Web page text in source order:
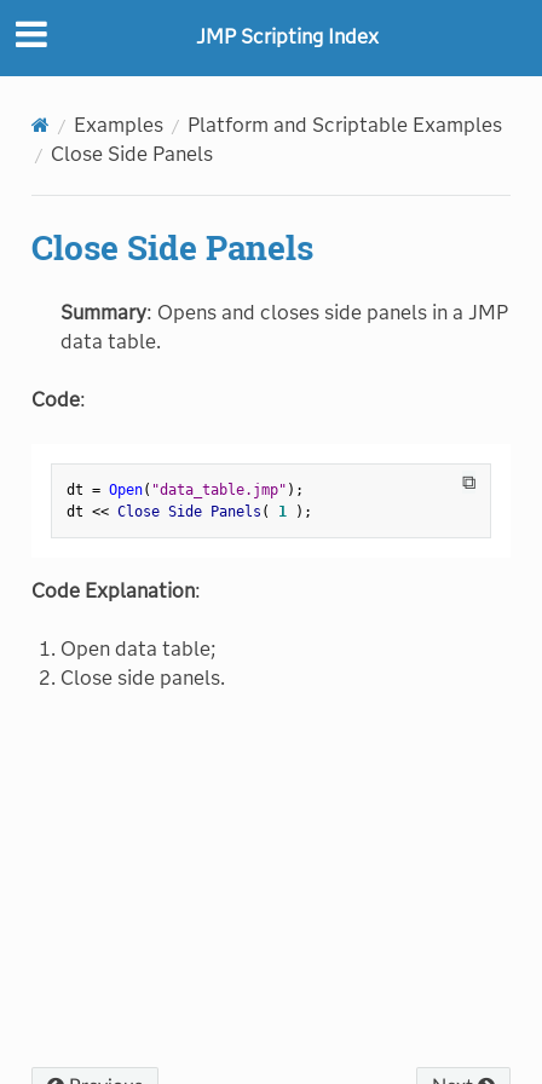
JMP Scripting Index
Examples
Platform and Scriptable Examples
Close Side Panels
Close Side Panels
Summary: Opens and closes side panels in a JMP
data table.
Code:
⧉
dt = Open( "data_table.jmp" ) ;
dt << Close Side Panels ( 1 ) ;
Code Explanation:
Open data table;
Close side panels.